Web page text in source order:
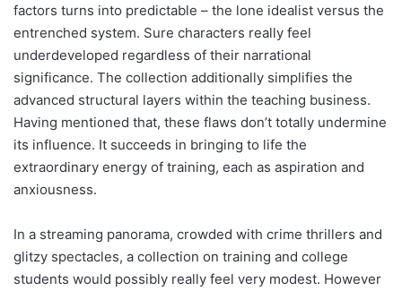
factors turns into predictable – the lone idealist versus the
entrenched system. Sure characters really feel
underdeveloped regardless of their narrational
significance. The collection additionally simplifies the
advanced structural layers within the teaching business.
Having mentioned that, these flaws don’t totally undermine
its influence. It succeeds in bringing to life the
extraordinary energy of training, each as aspiration and
anxiousness.
In a streaming panorama, crowded with crime thrillers and
glitzy spectacles, a collection on training and college
students would possibly really feel very modest. However